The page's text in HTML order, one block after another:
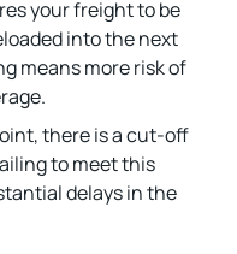
your freight to be
into the next
means more risk of
there is a cut-off
to meet this
delays in the